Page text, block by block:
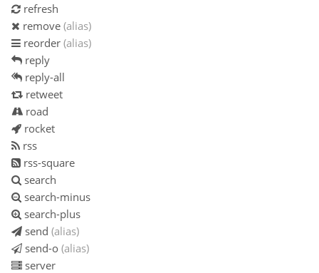
refresh
remove (alias)
reorder (alias)
reply
reply-all
retweet
road
rocket
rss
rss-square
search
search-minus
search-plus
send (alias)
send-o (alias)
server